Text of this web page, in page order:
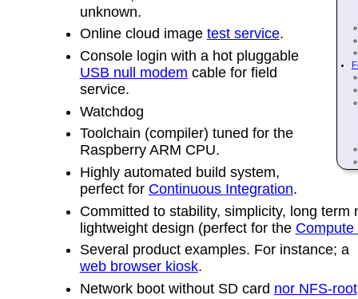
unknown.
Online cloud image test service.
Console login with a hot pluggable
USB null modem cable for field
service.
Watchdog
Toolchain (compiler) tuned for the
Raspberry ARM CPU.
Highly automated build system,
perfect for Continuous Integration.
Committed to stability, simplicity, long term
lightweight design (perfect for the
Several product examples. For instance; a
web browser kiosk.
Network boot without SD card nor NFS-root